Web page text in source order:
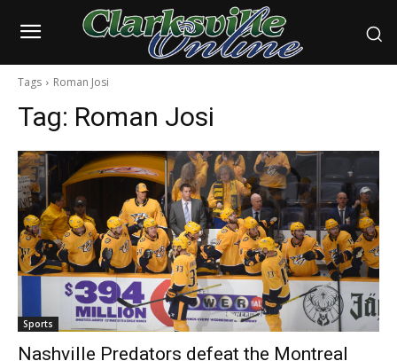
Tags Roman Josi
Tag: Roman Josi
Sports
Nashville Predators defeat the Montreal